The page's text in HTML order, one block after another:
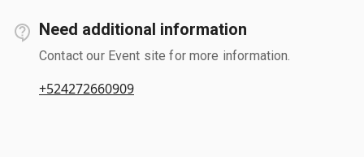
Need additional information
Contact our Event site for more information.
+524272660909